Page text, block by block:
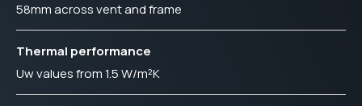
58mm across vent and frame
Thermal performance
Uw values from 1.5 W/m²K